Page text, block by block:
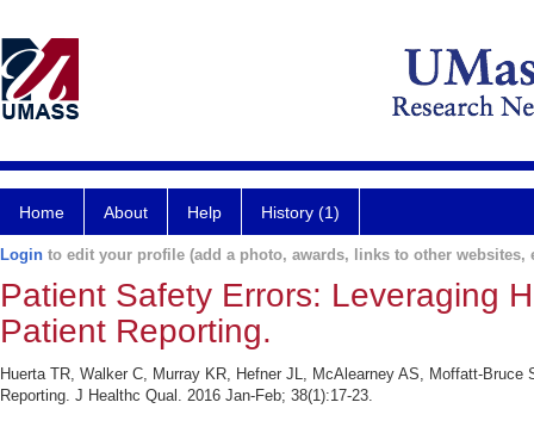
Home About Help History (1)
Login to edit your profile (add a photo, awards, links to other websites,
Patient Safety Errors: Leveraging
Patient Reporting.
Huerta TR, Walker C, Murray KR, Hefner JL, McAlearney AS, Moffatt-
Reporting. J Healthc Qual. 2016 Jan-Feb; 38(1):17-23.